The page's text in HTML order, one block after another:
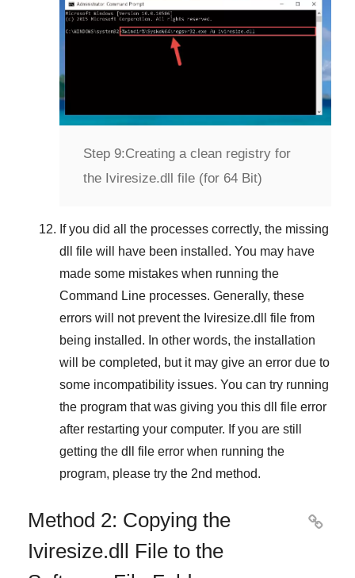
Step 9:Creating a clean registry for
the Iviresize.dll file (for 64 Bit)
If you did all the processes correctly, the missing
dll file will have been installed. You may have
made some mistakes when running the
Command Line processes. Generally, these
errors will not prevent the Iviresize.dll
file from
being installed. In other words, the installation
will be completed, but it may give an error due to
some incompatibility issues. You can try running
the program that was giving you this dll file error
after restarting your computer. If you are still
getting the dll file error when running the
program, please try the 2nd method.
Method 2: Copying the
Iviresize.dll File to the
